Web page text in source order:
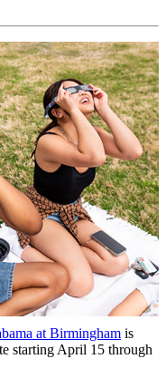
at Birmingham is
starting April 15 through